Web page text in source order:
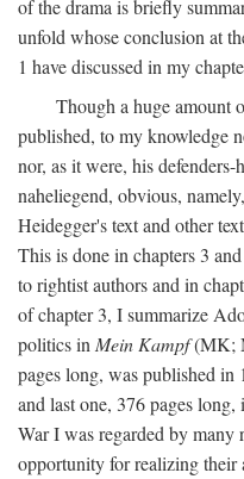
of the drama is briefly
unfold whose conclusion at
1 have discussed in my
Though a huge amount
published, to my knowledge
nor, as it were, his
naheliegend, obvious,
Heidegger's text and other
This is done in chapters 3
to rightist authors and in
of chapter 3, I summarize
politics in Mein Kampf(MK;
pages long, was published in
and last one, 376 pages
War I was regarded by many
opportunity for realizing